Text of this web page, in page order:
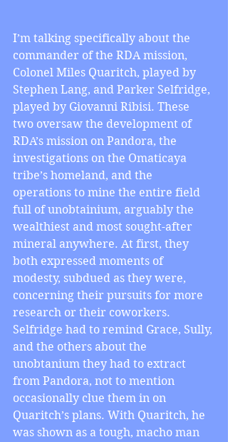
I’m talking specifically about the
commander of the RDA mission,
Colonel Miles Quaritch, played by
Stephen Lang, and Parker Selfridge,
played by Giovanni Ribisi. These
two oversaw the development of
RDA’s mission on Pandora, the
investigations on the Omaticaya
tribe’s homeland, and the
operations to mine the entire field
full of unobtainium, arguably the
wealthiest and most sought-after
mineral anywhere. At first, they
both expressed moments of
modesty, subdued as they were,
concerning their pursuits for more
research or their coworkers.
Selfridge had to remind Grace, Sully,
and the others about the
unobtanium they had to extract
from Pandora, not to mention
occasionally clue them in on
Quaritch’s plans. With Quaritch, he
was shown as a tough, macho man